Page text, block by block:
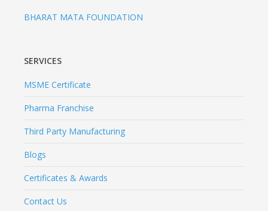
BHARAT MATA FOUNDATION
SERVICES
MSME Certificate
Pharma Franchise
Third Party Manufacturing
Blogs
Certificates & Awards
Contact Us